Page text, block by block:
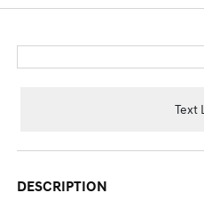
Text
DESCRIPTION